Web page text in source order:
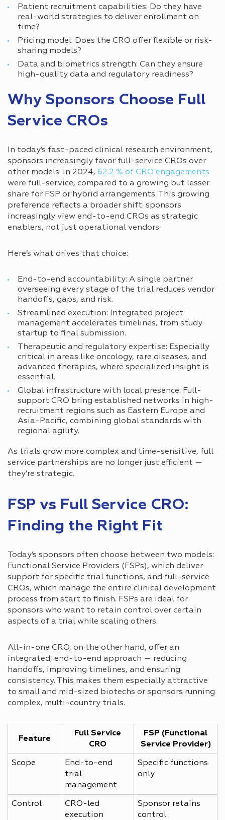
Patient recruitment capabilities: Do they have
real-world strategies to deliver enrollment on
time?
Pricing model: Does the CRO offer flexible or risk-
sharing models?
Data and biometrics strength: Can they ensure
high-quality data and regulatory readiness?
Why Sponsors Choose Full
Service CROs
In today’s fast-paced clinical research environment,
sponsors increasingly favor full-service CROs over
other models. In 2024, 62.2 % of CRO engagements
were full-service, compared to a growing but lesser
share for FSP or hybrid arrangements. This growing
preference reflects a broader shift: sponsors
increasingly view end-to-end CROs as strategic
enablers, not just operational vendors.
Here’s what drives that choice:
End-to-end accountability: A single partner
overseeing every stage of the trial reduces vendor
handoffs, gaps, and risk.
Streamlined execution: Integrated project
management accelerates timelines, from study
startup to final submission.
Therapeutic and regulatory expertise: Especially
critical in areas like oncology, rare diseases, and
advanced therapies, where specialized insight is
essential.
Global infrastructure with local presence: Full-
support CRO bring established networks in high-
recruitment regions such as Eastern Europe and
Asia-Pacific, combining global standards with
regional agility.
As trials grow more complex and time-sensitive, full
service partnerships are no longer just efficient —
they’re strategic.
FSP vs Full Service CRO:
Finding the Right Fit
Today’s sponsors often choose between two models:
Functional Service Providers (FSPs), which deliver
support for specific trial functions, and full-service
CROs, which manage the entire clinical development
process from start to finish. FSPs are ideal for
sponsors who want to retain control over certain
aspects of a trial while scaling others.
All-in-one CRO, on the other hand, offer an
integrated, end-to-end approach — reducing
handoffs, improving timelines, and ensuring
consistency. This makes them especially attractive
to small and mid-sized biotechs or sponsors running
complex, multi-country trials.
Feature
Full Service
CRO
FSP (Functional
Service Provider)
Scope
End-to-end
trial
management
Specific functions
only
Control
CRO-led
execution
Sponsor retains
control